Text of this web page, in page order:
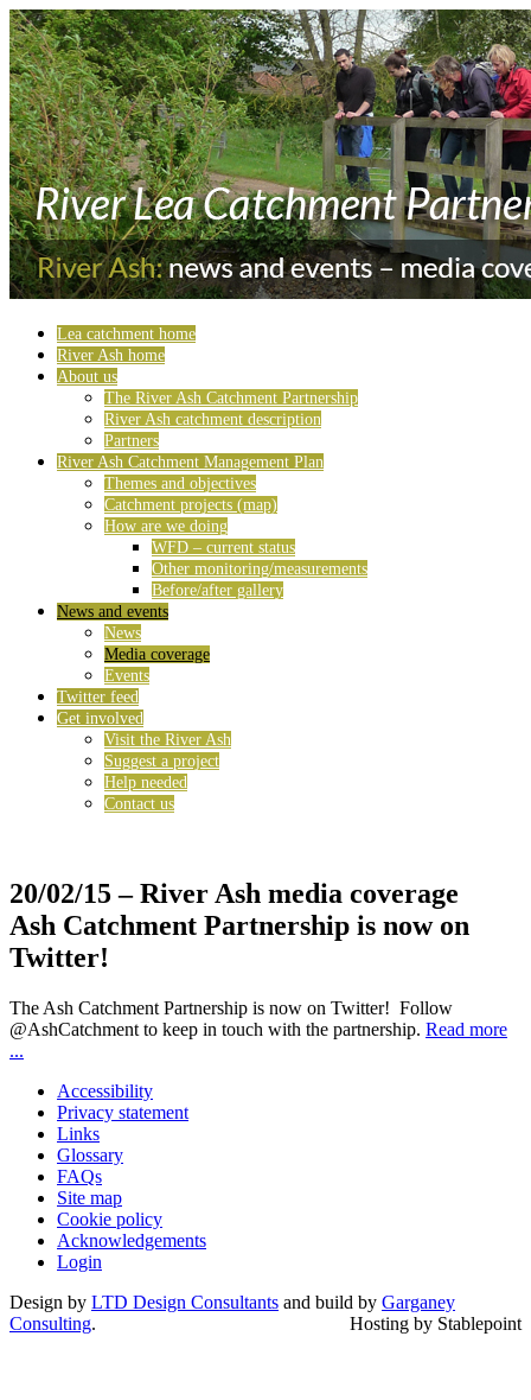
Lea catchment home
River Ash home
About us
The River Ash Catchment Partnership
River Ash catchment description
Partners
River Ash Catchment Management Plan
Themes and objectives
Catchment projects (map)
How are we doing
WFD – current status
Other monitoring/measurements
Before/after gallery
News and events
News
Media coverage
Events
Twitter feed
Get involved
Visit the River Ash
Suggest a project
Help needed
Contact us
20/02/15 – River Ash media coverage
Ash Catchment Partnership is now on
Twitter!
The Ash Catchment Partnership is now on Twitter! Follow
@AshCatchment to keep in touch with the partnership. Read more
...
Accessibility
Privacy statement
Links
Glossary
FAQs
Site map
Cookie policy
Acknowledgements
Login
Design by LTD Design Consultants and build by Garganey
Consulting. Hosting by Stablepoint